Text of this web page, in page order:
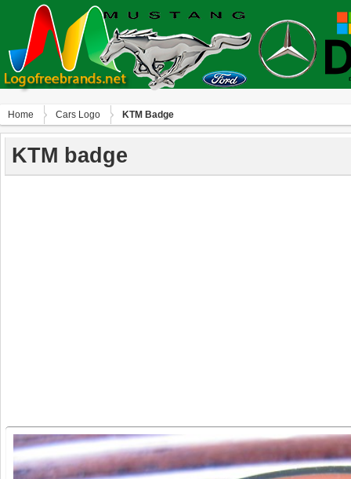
Home Сars Logo KTM Badge
KTM badge